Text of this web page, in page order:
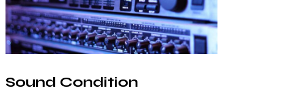
Sound Condition